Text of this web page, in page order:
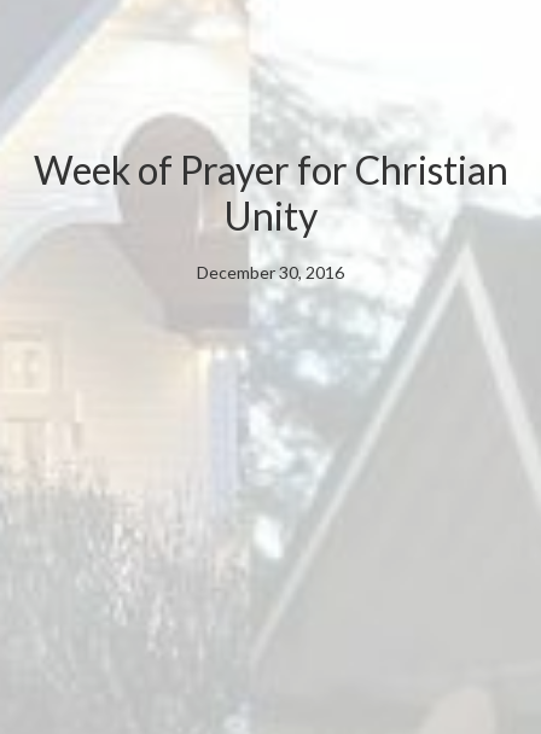
Week of Prayer for Christian
Unity
December 30, 2016